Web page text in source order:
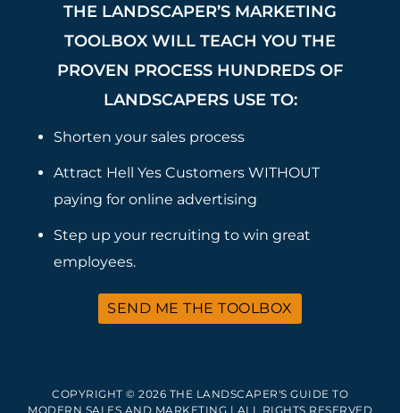
THE LANDSCAPER’S MARKETING
TOOLBOX WILL TEACH YOU THE
PROVEN PROCESS HUNDREDS OF
LANDSCAPERS USE TO:
Shorten your sales process
Attract Hell Yes Customers WITHOUT
paying for online advertising
Step up your recruiting to win great
employees.
SEND ME THE TOOLBOX
COPYRIGHT © 2026 THE LANDSCAPER'S GUIDE TO
MODERN SALES AND MARKETING | ALL RIGHTS RESERVED